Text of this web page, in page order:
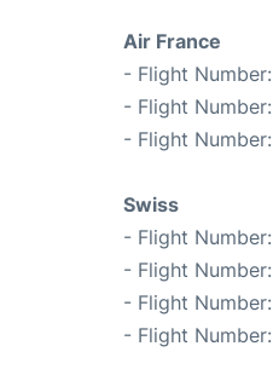
Air France
- Flight Number:
- Flight Number:
- Flight Number:
Swiss
- Flight Number:
- Flight Number:
- Flight Number:
- Flight Number: